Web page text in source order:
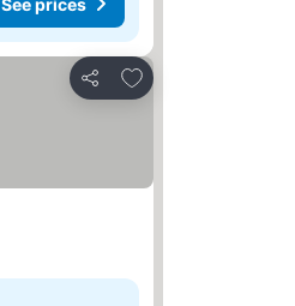
Share
Add to favorites